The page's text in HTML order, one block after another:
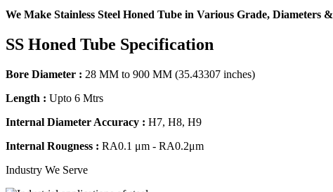
We Make Stainless Steel Honed Tube in Various Grade, Diameters
SS Honed Tube Specification
Bore Diameter : 28 MM to 900 MM (35.43307 inches)
Length : Upto 6 Mtrs
Internal Diameter Accuracy : H7, H8, H9
Internal Rougness : RA0.1 μm - RA0.2μm
Industry We Serve